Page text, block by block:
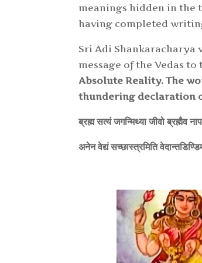
meanings hidden in the
having completed
Sri Adi
message of the Vedas to
Absolute Reality. The
thundering declaration
ब्रह्म सत्यं जगन्मिथ्या जीवो ब्रह्मैव
अनेन वेद्यं सच्छास्त्रमिति